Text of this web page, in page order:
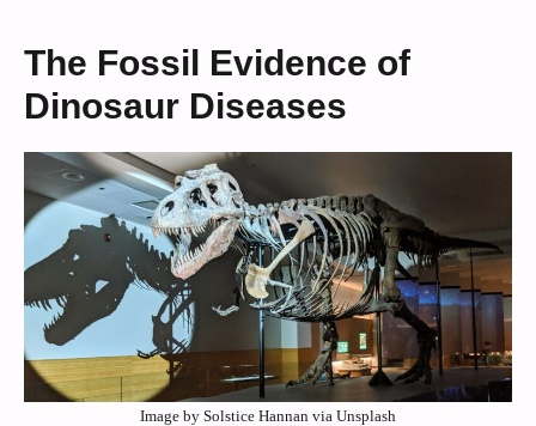
The Fossil Evidence of
Dinosaur Diseases
Image by Solstice Hannan via Unsplash